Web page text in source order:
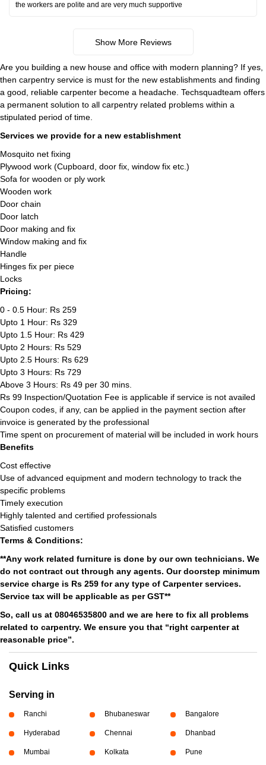
the workers are polite and are very much supportive
Show More Reviews
Are you building a new house and office with modern planning? If yes,
then carpentry service is must for the new establishments and finding
a good, reliable carpenter become a headache. Techsquadteam offers
a permanent solution to all carpentry related problems within a
stipulated period of time.
Services we provide for a new establishment
Mosquito net fixing
Plywood work (Cupboard, door fix, window fix etc.)
Sofa for wooden or ply work
Wooden work
Door chain
Door latch
Door making and fix
Window making and fix
Handle
Hinges fix per piece
Locks
Pricing:
0 - 0.5 Hour: Rs 259
Upto 1 Hour: Rs 329
Upto 1.5 Hour: Rs 429
Upto 2 Hours: Rs 529
Upto 2.5 Hours: Rs 629
Upto 3 Hours: Rs 729
Above 3 Hours: Rs 49 per 30 mins.
Rs 99 Inspection/Quotation Fee is applicable if service is not availed
Coupon codes, if any, can be applied in the payment section after
invoice is generated by the professional
Time spent on procurement of material will be included in work hours
Benefits
Cost effective
Use of advanced equipment and modern technology to track the
specific problems
Timely execution
Highly talented and certified professionals
Satisfied customers
Terms & Conditions:
**Any work related furniture is done by our own technicians. We
do not contract out through any agents. Our doorstep minimum
service charge is Rs 259 for any type of Carpenter services.
Service tax will be applicable as per GST**
So, call us at 08046535800 and we are here to fix all problems
related to carpentry. We ensure you that “right carpenter at
reasonable price”.
Quick Links
Serving in
Ranchi Bhubaneswar Bangalore
Hyderabad Chennai Dhanbad
Mumbai Kolkata Pune